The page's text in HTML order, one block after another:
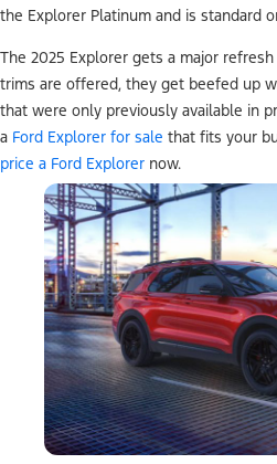
the Explorer Platinum and is standard
The 2025 Explorer gets a major
trims are offered, they get beefed up
that were only previously available in
a Ford Explorer for sale that fits your
price a Ford Explorer now.